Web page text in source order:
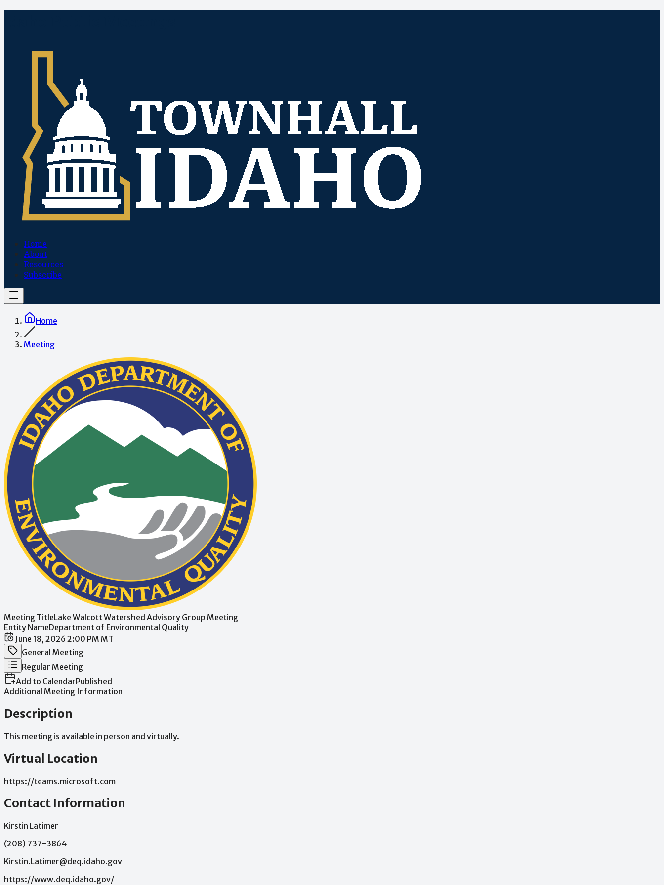
Home
About
Resources
Subscribe
Home
Meeting
Meeting TitleLake Walcott Watershed Advisory Group Meeting
Entity NameDepartment of Environmental Quality
Date / Time
June 18, 2026 2:00 PM MT
Meeting Category
General Meeting
Meeting Type
Regular Meeting
Add to CalendarPublished
Additional Meeting Information
Description
This meeting is available in person and virtually.
Virtual Location
https://teams.microsoft.com
Contact Information
Kirstin Latimer
(208) 737-3864
Kirstin.Latimer@deq.idaho.gov
https://www.deq.idaho.gov/